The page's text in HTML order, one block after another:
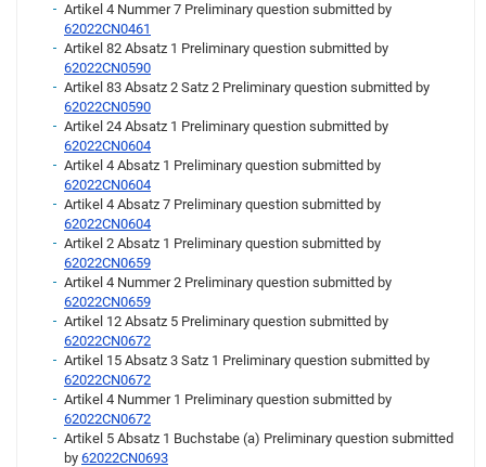
Artikel 4 Nummer 7 Preliminary question submitted by
62022CN0461
Artikel 82 Absatz 1 Preliminary question submitted by
62022CN0590
Artikel 83 Absatz 2 Satz 2 Preliminary question submitted by
62022CN0590
Artikel 24 Absatz 1 Preliminary question submitted by
62022CN0604
Artikel 4 Absatz 1 Preliminary question submitted by
62022CN0604
Artikel 4 Absatz 7 Preliminary question submitted by
62022CN0604
Artikel 2 Absatz 1 Preliminary question submitted by
62022CN0659
Artikel 4 Nummer 2 Preliminary question submitted by
62022CN0659
Artikel 12 Absatz 5 Preliminary question submitted by
62022CN0672
Artikel 15 Absatz 3 Satz 1 Preliminary question submitted by
62022CN0672
Artikel 4 Nummer 1 Preliminary question submitted by
62022CN0672
Artikel 5 Absatz 1 Buchstabe (a) Preliminary question submitted
by 62022CN0693